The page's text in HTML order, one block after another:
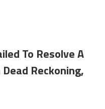
To Resolve A
Reckoning,